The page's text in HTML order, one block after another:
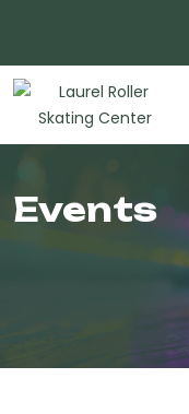
Events